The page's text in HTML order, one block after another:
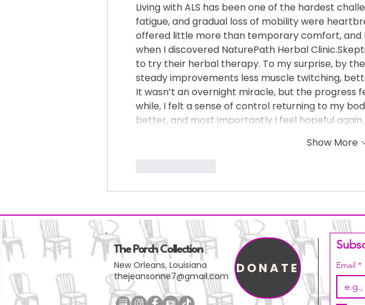
Living with ALS has been one of the hardest
fatigue, and gradual loss of mobility were
offered little more than temporary comfort, and
when I discovered NaturePath Herbal
to try their herbal therapy. To my surprise, by
steady improvements less muscle twitching,
It wasn’t an overnight miracle, but the progress
while, I felt a sense of control returning to my
better, and most importantly I feel hopeful
Show More
DONATE
The Porch Collection
New Orleans, Louisiana
thejeansonne7@gmail.com
Email *